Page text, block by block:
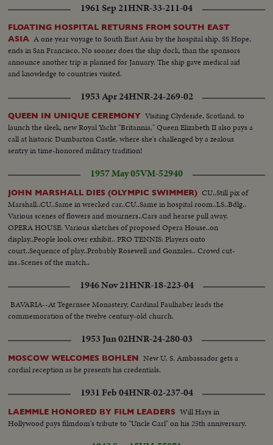
1961 Sep 21HNR-33-211-04
FLOATING HOSPITAL RETURNS FROM SOUTH EAST
ASIA A one year voyage to South East Asia by the hospital ship, SS Hope,
ends in San Francisco. No sooner does the ship dock, than the sponsors
announce another trip is planned for January. The ship gave medical aid
and knowledge to countries visited.
1953 Apr 24HNR-24-269-02
QUEEN IN UNIQUE CEREMONY Visiting Clydeside, Scotland, to
launch the sleek, new Royal Yacht "Britannia," Queen Elizabeth II also pays a
call at historic Dumbarton Castle, where she's challenged by a zealous
sentry in time-honored military tradition!
1957 May 05VM-52940
JOHN MARSHALL DIES (OLYMPIC SWIMMER) CU..Still pix of
Marshall..CU..Same in wrecked car..CU..Same in hospital room..LS..Bdlg..
Various scenes of flowers and mourners..Cars and hearse pull away.
OPERA HOUSE: Various sketches of proposed Opera House..on
display..People look over exhibit.. PRO TENNIS: Players onto
court..Sequence of play..Probably Rosewell and Gonzales.. Crowd cut-
ins..Scenes of the match..
1946 Nov 21HNR-18-223-04
BAVARIA--At Tegernsee Monastery, Cardinal Faulhaber leads the
commemoration of the twelve century-old church.
1953 Jun 02HNR-24-280-03
MOSCOW WELCOMES BOHLEN New U. S. Ambassador gets a
cordial reception as he presents his credentials.
1931 Feb 04HNR-02-237-04
LAEMMLE HONORED BY FILM LEADERS Will Hays in
Hollywood pays filmdom's tribute to "Uncle Carl" on his 25th anniversary.